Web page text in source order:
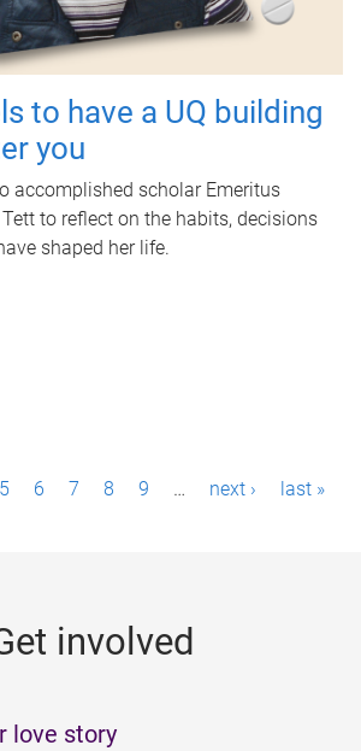
to have a UQ building
you
accomplished scholar Emeritus
to reflect on the habits, decisions
shaped her life.
5 6 7 8 9 … next › last »
involved
love story